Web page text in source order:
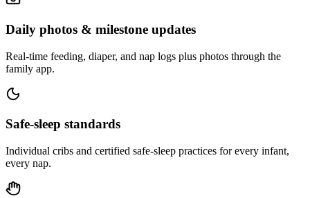
Daily photos & milestone updates
Real-time feeding, diaper, and nap logs plus photos through the
family app.
Safe-sleep standards
Individual cribs and certified safe-sleep practices for every infant,
every nap.